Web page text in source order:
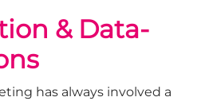
&Data-
has always involved a